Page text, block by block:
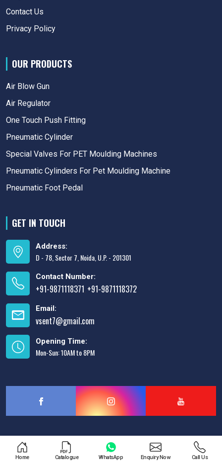
Contact Us
Privacy Policy
OUR PRODUCTS
Air Blow Gun
Air Regulator
One Touch Push Fitting
Pneumatic Cylinder
Special Valves For PET Moulding Machines
Pneumatic Cylinders For Pet Moulding Machine
Pneumatic Foot Pedal
GET IN TOUCH
Address:
D - 78, Sector 7, Noida, U.P. - 201301
Contact Number:
+91-9871118371 +91-9871118372
Email:
vsent7@gmail.com
Opening Time:
Mon-Sun: 10AM to 8PM
Designed & Promoted by
Lead Sure Media
Copyright © 2013 - 2026 V.S. Enterprises. All Rights Reserved.
Home Catalogue WhatsApp Enquiry Now Call Us